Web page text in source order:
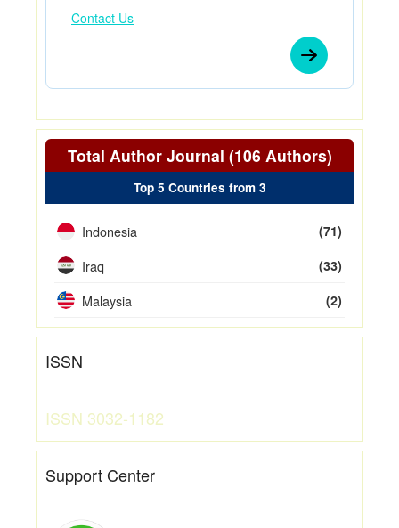
Contact Us
Total Author Journal (106 Authors)
Top 5 Countries from 3
Indonesia (71)
Iraq (33)
Malaysia (2)
ISSN
ISSN 3032-1182
Support Center